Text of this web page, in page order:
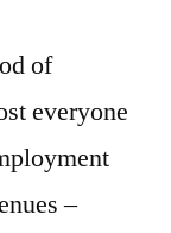
of
everyone
–